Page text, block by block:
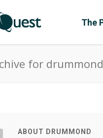
The
for drummond
ABOUT DRUMMOND